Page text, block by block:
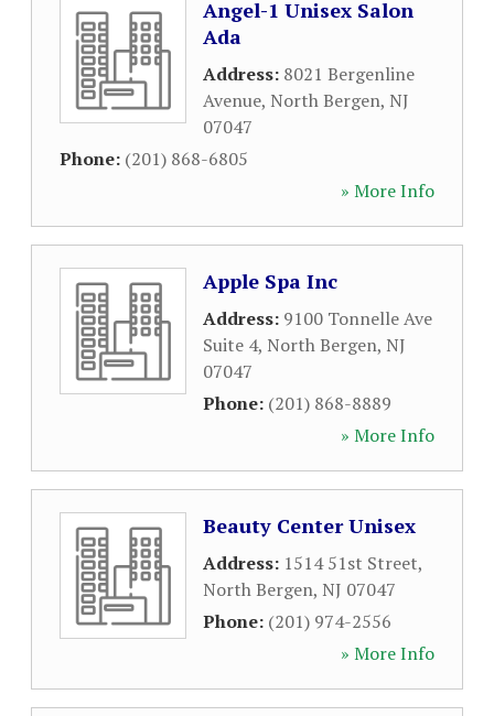
Angel-1 Unisex Salon
Ada
Address: 8021 Bergenline
Avenue, North Bergen, NJ
07047
Phone: (201) 868-6805
» More Info
Apple Spa Inc
Address: 9100 Tonnelle Ave
Suite 4, North Bergen, NJ
07047
Phone: (201) 868-8889
» More Info
Beauty Center Unisex
Address: 1514 51st Street,
North Bergen, NJ 07047
Phone: (201) 974-2556
» More Info